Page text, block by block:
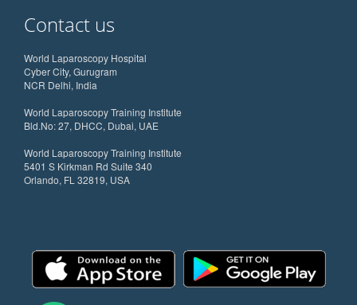
Contact us
World Laparoscopy Hospital
Cyber City, Gurugram
NCR Delhi, India
World Laparoscopy Training Institute
Bld.No: 27, DHCC, Dubai, UAE
World Laparoscopy Training Institute
5401 S Kirkman Rd Suite 340
Orlando, FL 32819, USA